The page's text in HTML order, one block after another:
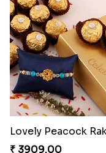
₹ 3909.00